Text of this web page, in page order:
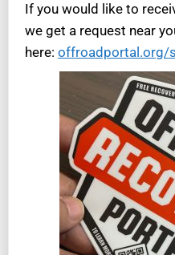
If you would like to
we get a request near
here: offroadportal.org/